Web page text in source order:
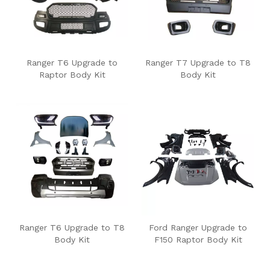
Ranger T6 Upgrade to
Raptor Body Kit
Ranger T7 Upgrade to T8
Body Kit
Ranger T6 Upgrade to T8
Body Kit
Ford Ranger Upgrade to
F150 Raptor Body Kit